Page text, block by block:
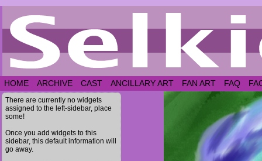
HOME ARCHIVE CAST ANCILLARY ART FAN ART FAQ
There are currently no widgets
assigned to the left-sidebar, place
some!
Once you add widgets to this
sidebar, this default information will
go away.